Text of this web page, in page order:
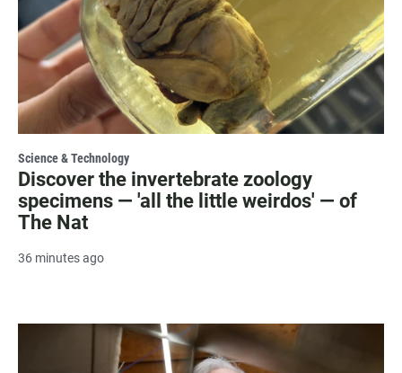
Science & Technology
Discover the invertebrate zoology
specimens — 'all the little weirdos' — of
The Nat
36 minutes ago